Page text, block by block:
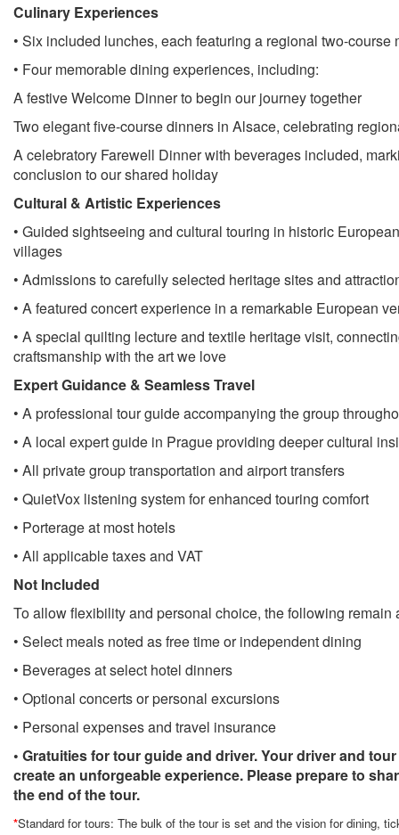
Culinary Experiences
• Six included lunches, each featuring a regional two-course
• Four memorable dining experiences, including:
A festive Welcome Dinner to begin our journey together
Two elegant five-course dinners in Alsace, celebrating
A celebratory Farewell Dinner with beverages included,
conclusion to our shared holiday
Cultural & Artistic Experiences
• Guided sightseeing and cultural touring in historic
villages
• Admissions to carefully selected heritage sites and
• A featured concert experience in a remarkable European
• A special quilting lecture and textile heritage visit,
craftsmanship with the art we love
Expert Guidance & Seamless Travel
• A professional tour guide accompanying the group
• A local expert guide in Prague providing deeper cultural
• All private group transportation and airport transfers
• QuietVox listening system for enhanced touring comfort
• Porterage at most hotels
• All applicable taxes and VAT
Not Included
To allow flexibility and personal choice, the following remain
• Select meals noted as free time or independent dining
• Beverages at select hotel dinners
• Optional concerts or personal excursions
• Personal expenses and travel insurance
• Gratuities for tour guide and driver. Your driver and
create an unforgeable experience. Please prepare to
the end of the tour.
*Standard for tours: The bulk of the tour is set and the vision for dining,